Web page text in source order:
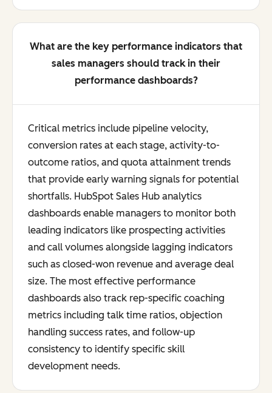
What are the key performance indicators that
sales managers should track in their
performance dashboards?
Critical metrics include pipeline velocity,
conversion rates at each stage, activity-to-
outcome ratios, and quota attainment trends
that provide early warning signals for potential
shortfalls. HubSpot Sales Hub analytics
dashboards enable managers to monitor both
leading indicators like prospecting activities
and call volumes alongside lagging indicators
such as closed-won revenue and average deal
size. The most effective performance
dashboards also track rep-specific coaching
metrics including talk time ratios, objection
handling success rates, and follow-up
consistency to identify specific skill
development needs.